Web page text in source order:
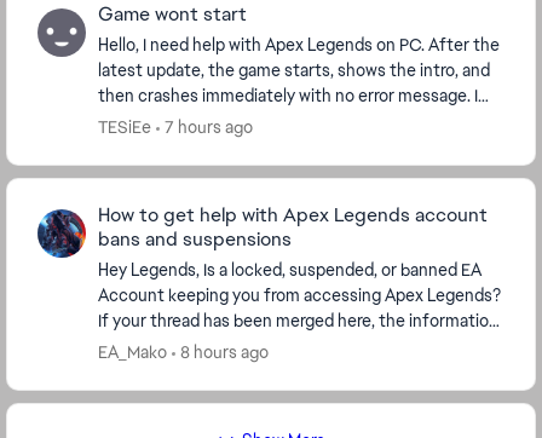
Game wont start
Hello, I need help with Apex Legends on PC. After the
latest update, the game starts, shows the intro, and
then crashes immediately with no error message. I
play through Steam. I already verified f...
TESiEe 7 hours ago
How to get help with Apex Legends account
bans and suspensions
Hey Legends, Is a locked, suspended, or banned EA
Account keeping you from accessing Apex Legends?
If your thread has been merged here, the information
below covers the next steps, including how to...
EA_Mako 8 hours ago